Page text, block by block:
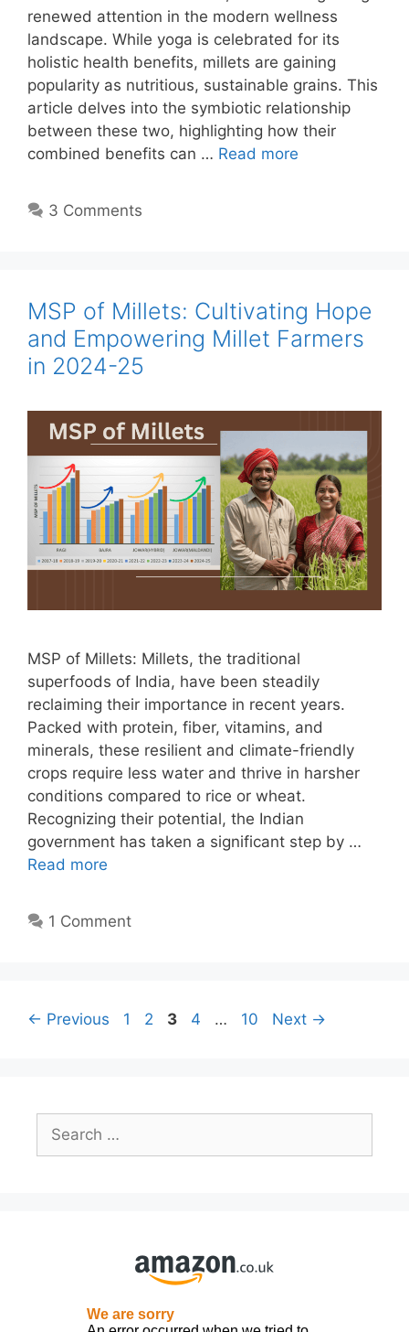
renewed attention in the modern wellness
landscape. While yoga is celebrated for its
holistic health benefits, millets are gaining
popularity as nutritious, sustainable grains. This
article delves into the symbiotic relationship
between these two, highlighting how their
combined benefits can … Read more
3 Comments
MSP of Millets: Cultivating Hope
and Empowering Millet Farmers
in 2024-25
MSP of Millets: Millets, the traditional
superfoods of India, have been steadily
reclaiming their importance in recent years.
Packed with protein, fiber, vitamins, and
minerals, these resilient and climate-friendly
crops require less water and thrive in harsher
conditions compared to rice or wheat.
Recognizing their potential, the Indian
government has taken a significant step by …
Read more
1 Comment
← Previous Page
1 Page
2 Page
3 Page
4 … Page
10 Next →
Search
for: